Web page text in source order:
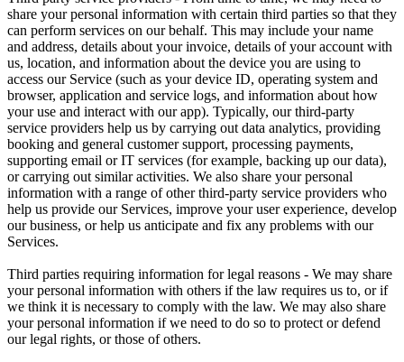
share your personal information with certain third parties so that they
can perform services on our behalf. This may include your name
and address, details about your invoice, details of your account with
us, location, and information about the device you are using to
access our Service (such as your device ID, operating system and
browser, application and service logs, and information about how
your use and interact with our app). Typically, our third-party
service providers help us by carrying out data analytics, providing
booking and general customer support, processing payments,
supporting email or IT services (for example, backing up our data),
or carrying out similar activities. We also share your personal
information with a range of other third-party service providers who
help us provide our Services, improve your user experience, develop
our business, or help us anticipate and fix any problems with our
Services.
Third parties requiring information for legal reasons - We may share
your personal information with others if the law requires us to, or if
we think it is necessary to comply with the law. We may also share
your personal information if we need to do so to protect or defend
our legal rights, or those of others.